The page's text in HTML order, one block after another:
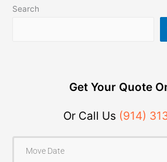
Search
Get Your Quote
Or Call Us (914)